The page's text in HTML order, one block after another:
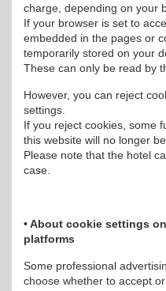
charge, depending on your
If your browser is set to
embedded in the pages or
temporarily stored on your
These can only be read by
However, you can reject
settings.
If you reject cookies, some
this website will no longer
Please note that the hotel
case.
• About cookie settings
platforms
Some professional
choose whether to accept